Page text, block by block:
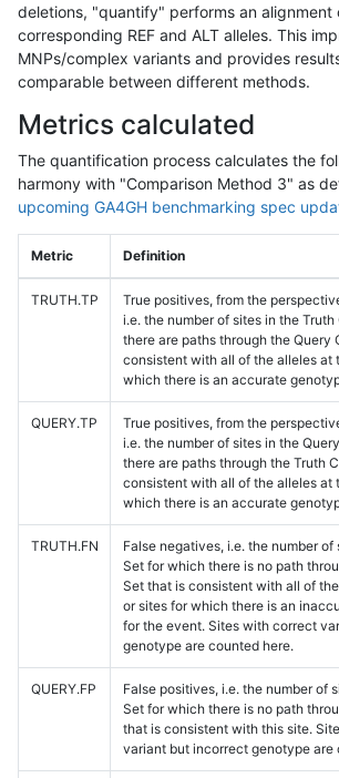
deletions, "quantify" performs an alignment
corresponding REF and ALT alleles. This
MNPs/complex variants and provides
comparable between different methods.
Metrics calculated
The quantification process calculates the
harmony with "Comparison Method 3" as
upcoming GA4GH benchmarking spec
Metric Definition
TRUTH.TP
True positives, from the
i.e. the number of sites in the
there are paths through the Query
consistent with all of the alleles at
which there is an accurate
QUERY.TP
True positives, from the
i.e. the number of sites in the
there are paths through the Truth
consistent with all of the alleles at
which there is an accurate
TRUTH.FN
False negatives, i.e. the number of
Set for which there is no path
Set that is consistent with all of
or sites for which there is an
for the event. Sites with correct
genotype are counted here.
QUERY.FP
False positives, i.e. the number of
Set for which there is no path
that is consistent with this site.
variant but incorrect genotype are